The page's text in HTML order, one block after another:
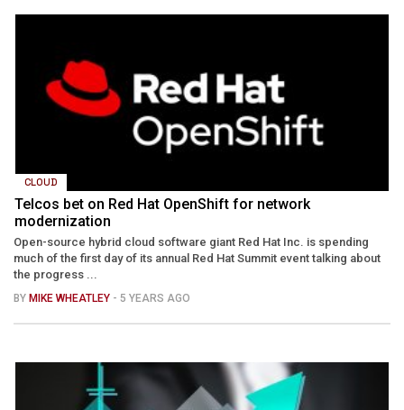
CLOUD
Telcos bet on Red Hat OpenShift for network
modernization
Open-source hybrid cloud software giant Red Hat Inc. is spending
much of the first day of its annual Red Hat Summit event talking about
the progress ...
BY MIKE WHEATLEY - 5 YEARS AGO